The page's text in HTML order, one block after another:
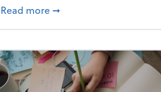
Read more about Enjoy the
➞